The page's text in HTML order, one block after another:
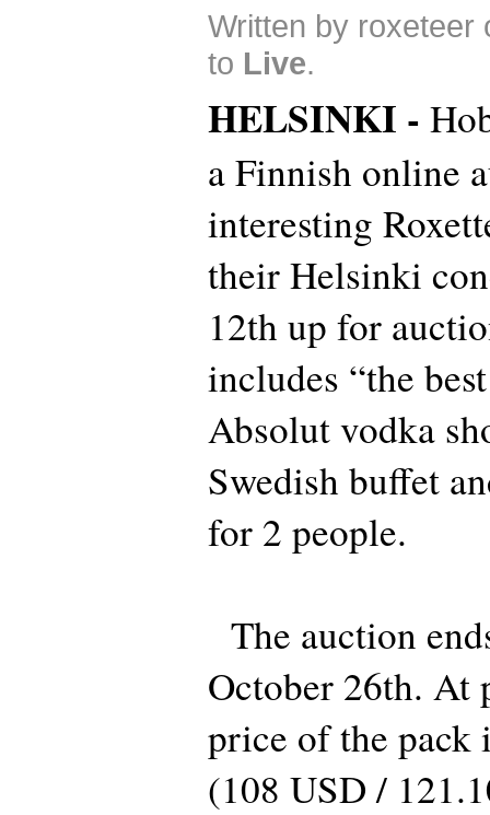
Written by roxeteer
to Live.
HELSINKI -
a Finnish online
interesting
their Helsinki
12th up for
includes “the
Absolut vodka
Swedish buffet
for 2 people.
The auction
October 26th. At
price of the pack
(108 USD /